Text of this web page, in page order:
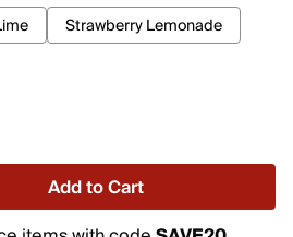
Strawberry Lemonade
Add to Cart